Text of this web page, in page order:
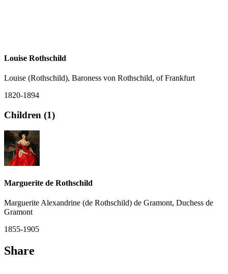
Louise Rothschild
Louise (Rothschild), Baroness von Rothschild, of Frankfurt
1820-1894
Children (1)
Marguerite de Rothschild
Marguerite Alexandrine (de Rothschild) de Gramont, Duchess de
Gramont
1855-1905
Share